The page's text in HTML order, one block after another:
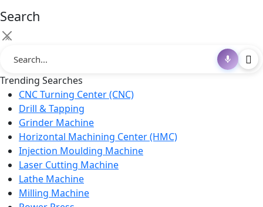
Search
×
Trending Searches
CNC Turning Center (CNC)
Drill & Tapping
Grinder Machine
Horizontal Machining Center (HMC)
Injection Moulding Machine
Laser Cutting Machine
Lathe Machine
Milling Machine